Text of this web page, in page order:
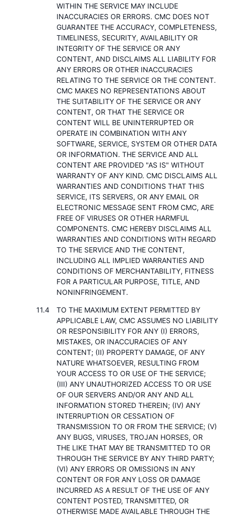
WITHIN THE SERVICE MAY INCLUDE
INACCURACIES OR ERRORS. CMC DOES NOT
GUARANTEE THE ACCURACY, COMPLETENESS,
TIMELINESS, SECURITY, AVAILABILITY OR
INTEGRITY OF THE SERVICE OR ANY
CONTENT, AND DISCLAIMS ALL LIABILITY FOR
ANY ERRORS OR OTHER INACCURACIES
RELATING TO THE SERVICE OR THE CONTENT.
CMC MAKES NO REPRESENTATIONS ABOUT
THE SUITABILITY OF THE SERVICE OR ANY
CONTENT, OR THAT THE SERVICE OR
CONTENT WILL BE UNINTERRUPTED OR
OPERATE IN COMBINATION WITH ANY
SOFTWARE, SERVICE, SYSTEM OR OTHER DATA
OR INFORMATION. THE SERVICE AND ALL
CONTENT ARE PROVIDED "AS IS" WITHOUT
WARRANTY OF ANY KIND. CMC DISCLAIMS ALL
WARRANTIES AND CONDITIONS THAT THIS
SERVICE, ITS SERVERS, OR ANY EMAIL OR
ELECTRONIC MESSAGE SENT FROM CMC, ARE
FREE OF VIRUSES OR OTHER HARMFUL
COMPONENTS. CMC HEREBY DISCLAIMS ALL
WARRANTIES AND CONDITIONS WITH REGARD
TO THE SERVICE AND THE CONTENT,
INCLUDING ALL IMPLIED WARRANTIES AND
CONDITIONS OF MERCHANTABILITY, FITNESS
FOR A PARTICULAR PURPOSE, TITLE, AND
NONINFRINGEMENT.
TO THE MAXIMUM EXTENT PERMITTED BY
APPLICABLE LAW, CMC ASSUMES NO LIABILITY
OR RESPONSIBILITY FOR ANY (I) ERRORS,
MISTAKES, OR INACCURACIES OF ANY
CONTENT; (II) PROPERTY DAMAGE, OF ANY
NATURE WHATSOEVER, RESULTING FROM
YOUR ACCESS TO OR USE OF THE SERVICE;
(III) ANY UNAUTHORIZED ACCESS TO OR USE
OF OUR SERVERS AND/OR ANY AND ALL
INFORMATION STORED THEREIN; (IV) ANY
INTERRUPTION OR CESSATION OF
TRANSMISSION TO OR FROM THE SERVICE; (V)
ANY BUGS, VIRUSES, TROJAN HORSES, OR
THE LIKE THAT MAY BE TRANSMITTED TO OR
THROUGH THE SERVICE BY ANY THIRD PARTY;
(VI) ANY ERRORS OR OMISSIONS IN ANY
CONTENT OR FOR ANY LOSS OR DAMAGE
INCURRED AS A RESULT OF THE USE OF ANY
CONTENT POSTED, TRANSMITTED, OR
OTHERWISE MADE AVAILABLE THROUGH THE